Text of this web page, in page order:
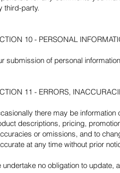
third-party.
10 - PERSONAL
submission of personal
11 - ERRORS,
there may be
descriptions, pricing,
or omissions, and to
at any time without prior
undertake no obligation to update,